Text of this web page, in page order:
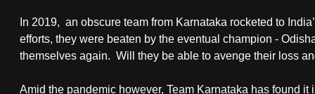
In 2019, an obscure team from Karnataka rocketed to
efforts, they were beaten by the eventual champion -
themselves again. Will they be able to avenge their loss
Amid the pandemic however, Team Karnataka has found
it
can
possibly